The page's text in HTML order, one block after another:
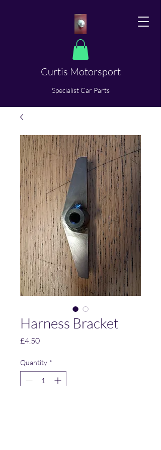
Curtis Motorsport
​Specialist Car Parts
Harness Bracket
£4.50Price
Quantity *